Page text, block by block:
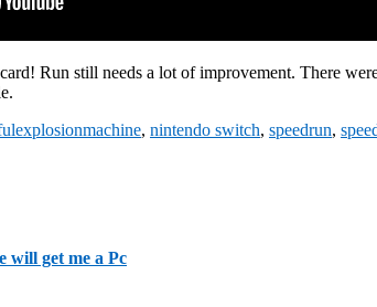
Run still needs a lot of improvement. There
, nintendo switch, speedrun,
will get me a Pc